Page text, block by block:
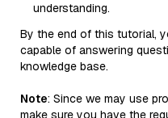
understanding.
By the end of this tutorial,
capable of answering
knowledge base.
Note: Since we may use
make sure you have the